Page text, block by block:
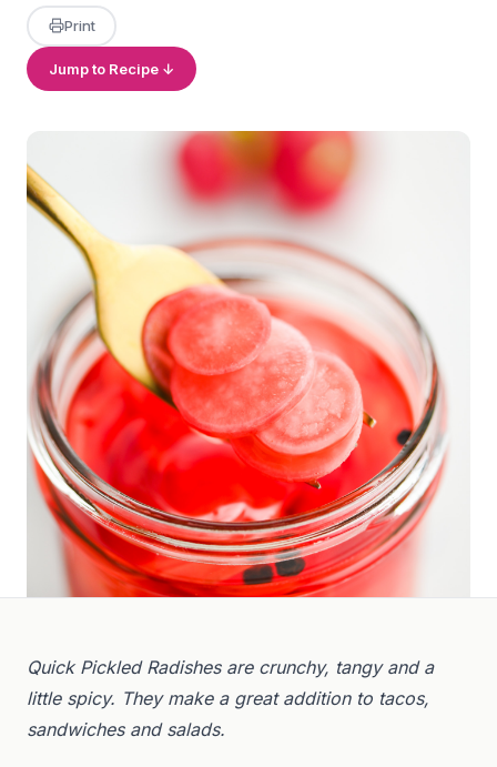
Print
Jump to Recipe ↓
Quick Pickled Radishes are crunchy, tangy and a
little spicy. They make a great addition to tacos,
sandwiches and salads.